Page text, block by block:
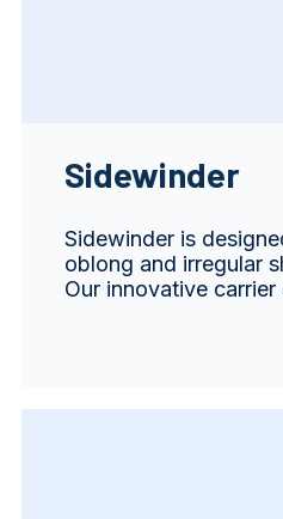
Sidewinder
Sidewinder is
oblong and irregular
Our innovative